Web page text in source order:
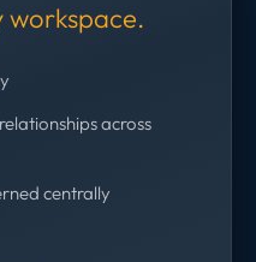
workspace.
across
centrally